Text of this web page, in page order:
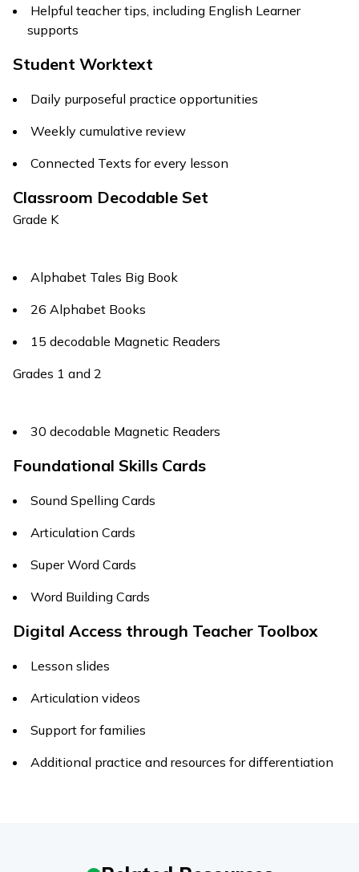
Helpful teacher tips, including English Learner
supports
Student Worktext
Daily purposeful practice opportunities
Weekly cumulative review
Connected Texts for every lesson
Classroom Decodable Set
Grade K
Alphabet Tales Big Book
26 Alphabet Books
15 decodable Magnetic Readers
Grades 1 and 2
30 decodable Magnetic Readers
Foundational Skills Cards
Sound Spelling Cards
Articulation Cards
Super Word Cards
Word Building Cards
Digital Access through Teacher Toolbox
Lesson slides
Articulation videos
Support for families
Additional practice and resources for differentiation